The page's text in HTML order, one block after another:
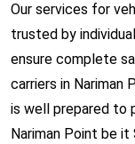
Our services for
trusted by
ensure complete
carriers in Nariman
is well prepared to
Nariman Point be